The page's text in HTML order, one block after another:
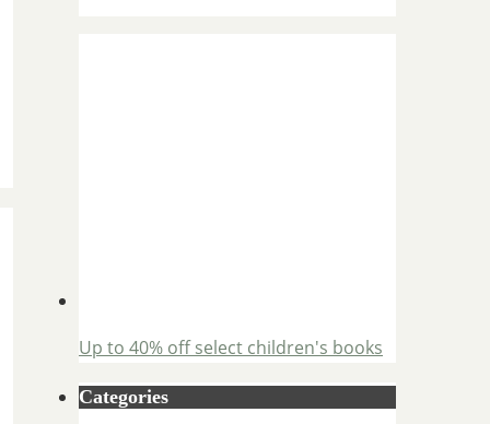
Up to 40% off select children's books
Categories